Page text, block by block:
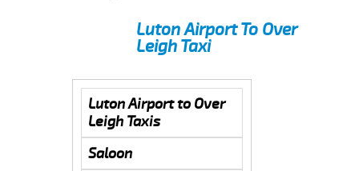
Luton Airport To Over
Leigh Taxi
Luton Airport to Over
Leigh Taxis
Saloon